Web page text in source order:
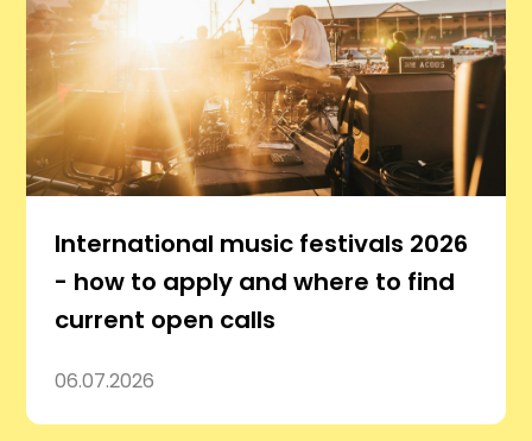
International music festivals 2026
- how to apply and where to find
current open calls
06.07.2026